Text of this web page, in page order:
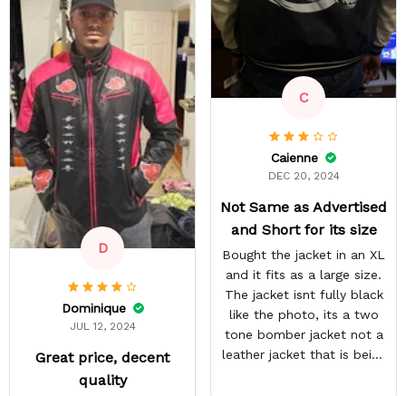
last thing, tiny white
residual lines on the front
C
Caienne
DEC 20, 2024
Not Same as Advertised
and Short for its size
Bought the jacket in an XL
and it fits as a large size.
The jacket isnt fully black
like the photo, its a two
tone bomber jacket not a
leather jacket that is being
D
Dominique
JUL 12, 2024
Great price, decent
quality